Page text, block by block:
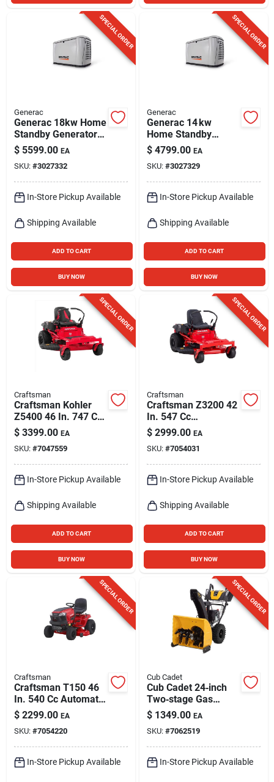
SPECIAL ORDER
Generac
Generac 18kw Home
Standby Generator –
Reliable Backup
Power
$ 5599.00 EA
SKU: #3027332
In-Store Pickup Available
Shipping Available
ADD TO CART
BUY NOW
SPECIAL ORDER
Generac
Generac 14 kw
Home Standby
Generator – Reliable
Whole‑house
Backup Power
$ 4799.00 EA
SKU: #3027329
In-Store Pickup Available
Shipping Available
ADD TO CART
BUY NOW
SPECIAL ORDER
Craftsman
Craftsman Kohler
Z5400 46 In. 747 Cc
Hydrostatic Gas
Zero Turn Riding
Mower
$ 3399.00 EA
SKU: #7047559
In-Store Pickup Available
Shipping Available
ADD TO CART
BUY NOW
SPECIAL ORDER
Craftsman
Craftsman Z3200 42
In. 547 Cc
Hydrostatic Gas
Zero Turn Riding
Mower
$ 2999.00 EA
SKU: #7054031
In-Store Pickup Available
Shipping Available
ADD TO CART
BUY NOW
SPECIAL ORDER
Craftsman
Craftsman T150 46
In. 540 Cc Automatic
Gas Riding Mower
$ 2299.00 EA
SKU: #7054220
In-Store Pickup Available
SPECIAL ORDER
Cub Cadet
Cub Cadet 24‑inch
Two‑stage Gas
Powered Snow
Thrower – 243cc
Engine
$ 1349.00 EA
SKU: #7062519
In-Store Pickup Available